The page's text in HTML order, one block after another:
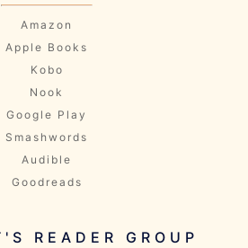
Amazon
Apple Books
Kobo
Nook
Google Play
Smashwords
Audible
Goodreads
READER GROUP